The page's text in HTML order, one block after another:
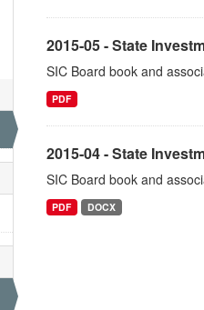
2015-05 - State
SIC Board book and
PDF
2015-04 - State
SIC Board book and
PDF DOCX